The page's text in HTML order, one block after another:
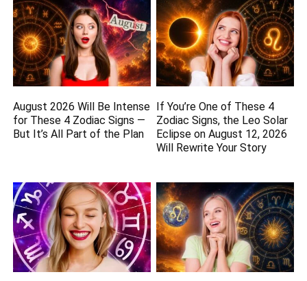
August 2026 Will Be Intense
for These 4 Zodiac Signs —
But It’s All Part of the Plan
If You’re One of These 4
Zodiac Signs, the Leo Solar
Eclipse on August 12, 2026
Will Rewrite Your Story